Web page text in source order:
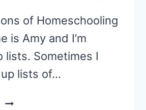
of Homeschooling
is Amy and I’m
lists. Sometimes I
lists of…
PROS